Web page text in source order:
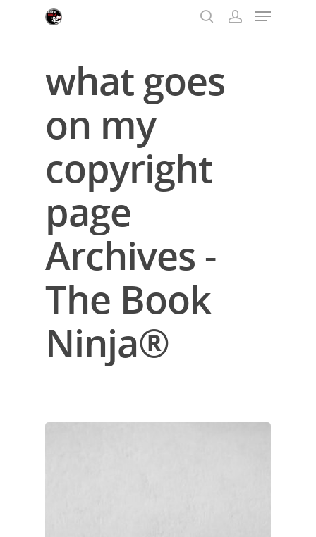
Hit enter to search or ESC to close
what goes
on my
copyright
page
Archives -
The Book
Ninja®